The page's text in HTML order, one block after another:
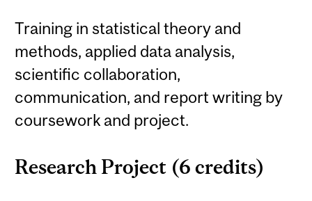
Training in statistical theory and
methods, applied data analysis,
scientific collaboration,
communication, and report writing by
coursework and project.
Research Project (6 credits)